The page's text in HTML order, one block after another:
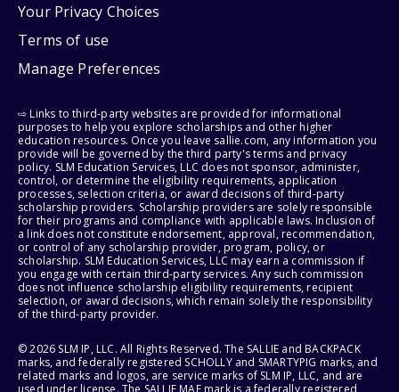
Your Privacy Choices
Terms of use
Manage Preferences
⇨ Links to third-party websites are provided for informational
purposes to help you explore scholarships and other higher
education resources. Once you leave sallie.com, any information you
provide will be governed by the third party's terms and privacy
policy. SLM Education Services, LLC does not sponsor, administer,
control, or determine the eligibility requirements, application
processes, selection criteria, or award decisions of third-party
scholarship providers. Scholarship providers are solely responsible
for their programs and compliance with applicable laws. Inclusion of
a link does not constitute endorsement, approval, recommendation,
or control of any scholarship provider, program, policy, or
scholarship. SLM Education Services, LLC may earn a commission if
you engage with certain third-party services. Any such commission
does not influence scholarship eligibility requirements, recipient
selection, or award decisions, which remain solely the responsibility
of the third-party provider.
© 2026 SLM IP, LLC. All Rights Reserved. The SALLIE and BACKPACK
marks, and federally registered SCHOLLY and SMARTYPIG marks, and
related marks and logos, are service marks of SLM IP, LLC, and are
used under license. The SALLIE MAE mark is a federally registered